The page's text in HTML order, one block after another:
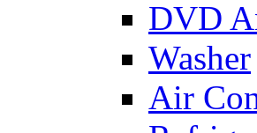
DVD
Washer
Air